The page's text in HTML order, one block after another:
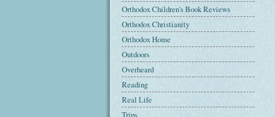
Orthodox Children's Book Reviews
Orthodox Christianity
Orthodox Home
Outdoors
Overheard
Reading
Real Life
Trips